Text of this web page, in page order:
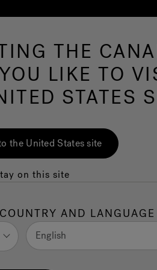
Products Infrared
Crowd:
THE
LIKE TO
STATES
the United States site
on this site
AND LANGUAGE
English